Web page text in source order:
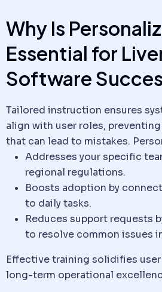
Why Is
Essential for
Software
Tailored instruction ensures
align with user roles,
that can lead to mistakes.
Addresses your specific
regional regulations.
Boosts adoption by
to daily tasks.
Reduces support requests
to resolve common issues
Effective training solidifies
long-term operational